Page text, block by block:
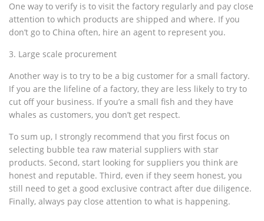
One way to verify is to visit the factory regularly and pay close
attention to which products are shipped and where. If you
don’t go to China often, hire an agent to represent you.
3. Large scale procurement
Another way is to try to be a big customer for a small factory.
If you are the lifeline of a factory, they are less likely to try to
cut off your business. If you’re a small fish and they have
whales as customers, you don’t get respect.
To sum up, I strongly recommend that you first focus on
selecting bubble tea raw material suppliers with star
products. Second, start looking for suppliers you think are
honest and reputable. Third, even if they seem honest, you
still need to get a good exclusive contract after due diligence.
Finally, always pay close attention to what is happening.